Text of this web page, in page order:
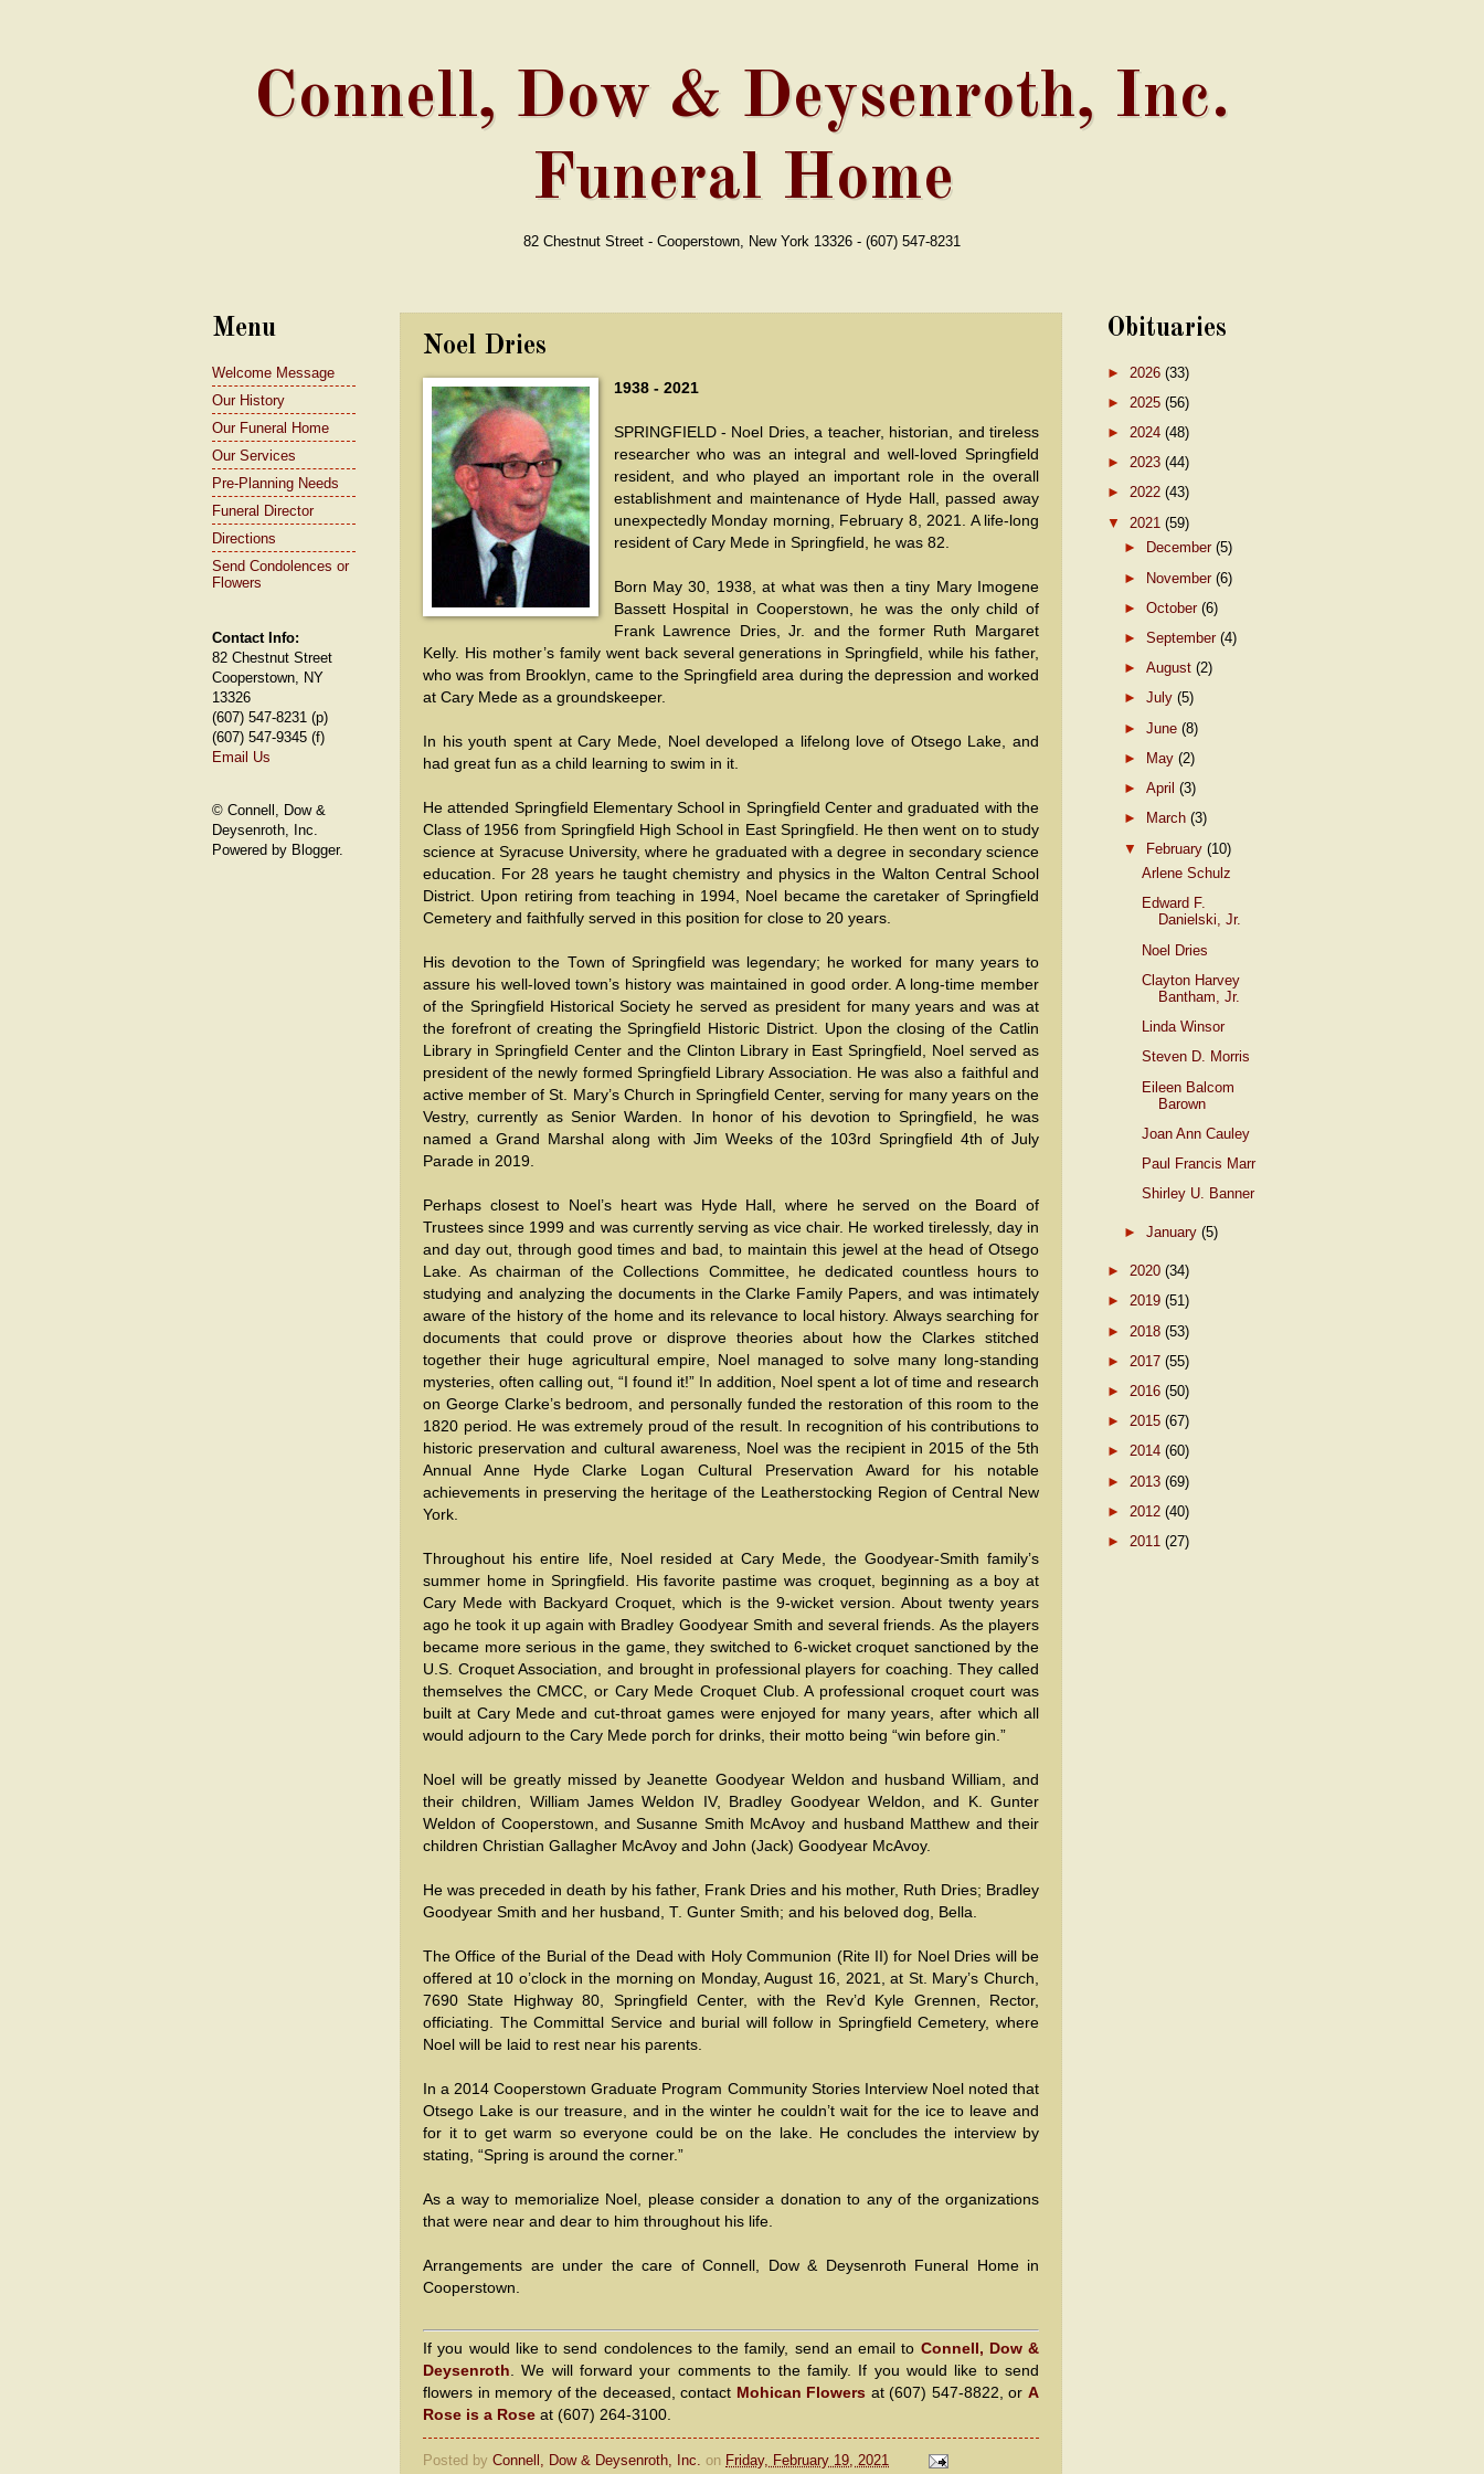
Connell, Dow & Deysenroth, Inc.
Funeral Home
82 Chestnut Street - Cooperstown, New York 13326 - (607) 547-8231
Noel Dries
1938 - 2021
SPRINGFIELD - Noel Dries, a teacher, historian, and tireless
researcher who was an integral and well-loved Springfield
resident, and who played an important role in the overall
establishment and maintenance of Hyde Hall, passed away
unexpectedly Monday morning, February 8, 2021. A life-long
resident of Cary Mede in Springfield, he was 82.
Born May 30, 1938, at what was then a tiny Mary Imogene
Bassett Hospital in Cooperstown, he was the only child of
Frank Lawrence Dries, Jr. and the former Ruth Margaret
Kelly. His mother’s family went back several generations in Springfield, while his father,
who was from Brooklyn, came to the Springfield area during the depression and worked
at Cary Mede as a groundskeeper.
In his youth spent at Cary Mede, Noel developed a lifelong love of Otsego Lake, and
had great fun as a child learning to swim in it.
He attended Springfield Elementary School in Springfield Center and graduated with the
Class of 1956 from Springfield High School in East Springfield. He then went on to study
science at Syracuse University, where he graduated with a degree in secondary science
education. For 28 years he taught chemistry and physics in the Walton Central School
District. Upon retiring from teaching in 1994, Noel became the caretaker of Springfield
Cemetery and faithfully served in this position for close to 20 years.
His devotion to the Town of Springfield was legendary; he worked for many years to
assure his well-loved town’s history was maintained in good order. A long-time member
of the Springfield Historical Society he served as president for many years and was at
the forefront of creating the Springfield Historic District. Upon the closing of the Catlin
Library in Springfield Center and the Clinton Library in East Springfield, Noel served as
president of the newly formed Springfield Library Association. He was also a faithful and
active member of St. Mary’s Church in Springfield Center, serving for many years on the
Vestry, currently as Senior Warden. In honor of his devotion to Springfield, he was
named a Grand Marshal along with Jim Weeks of the 103rd Springfield 4th of July
Parade in 2019.
Perhaps closest to Noel’s heart was Hyde Hall, where he served on the Board of
Trustees since 1999 and was currently serving as vice chair. He worked tirelessly, day in
and day out, through good times and bad, to maintain this jewel at the head of Otsego
Lake. As chairman of the Collections Committee, he dedicated countless hours to
studying and analyzing the documents in the Clarke Family Papers, and was intimately
aware of the history of the home and its relevance to local history. Always searching for
documents that could prove or disprove theories about how the Clarkes stitched
together their huge agricultural empire, Noel managed to solve many long-standing
mysteries, often calling out, “I found it!” In addition, Noel spent a lot of time and research
on George Clarke’s bedroom, and personally funded the restoration of this room to the
1820 period. He was extremely proud of the result. In recognition of his contributions to
historic preservation and cultural awareness, Noel was the recipient in 2015 of the 5th
Annual Anne Hyde Clarke Logan Cultural Preservation Award for his notable
achievements in preserving the heritage of the Leatherstocking Region of Central New
York.
Throughout his entire life, Noel resided at Cary Mede, the Goodyear-Smith family’s
summer home in Springfield. His favorite pastime was croquet, beginning as a boy at
Cary Mede with Backyard Croquet, which is the 9-wicket version. About twenty years
ago he took it up again with Bradley Goodyear Smith and several friends. As the players
became more serious in the game, they switched to 6-wicket croquet sanctioned by the
U.S. Croquet Association, and brought in professional players for coaching. They called
themselves the CMCC, or Cary Mede Croquet Club. A professional croquet court was
built at Cary Mede and cut-throat games were enjoyed for many years, after which all
would adjourn to the Cary Mede porch for drinks, their motto being “win before gin.”
Noel will be greatly missed by Jeanette Goodyear Weldon and husband William, and
their children, William James Weldon IV, Bradley Goodyear Weldon, and K. Gunter
Weldon of Cooperstown, and Susanne Smith McAvoy and husband Matthew and their
children Christian Gallagher McAvoy and John (Jack) Goodyear McAvoy.
He was preceded in death by his father, Frank Dries and his mother, Ruth Dries; Bradley
Goodyear Smith and her husband, T. Gunter Smith; and his beloved dog, Bella.
The Office of the Burial of the Dead with Holy Communion (Rite II) for Noel Dries will be
offered at 10 o’clock in the morning on Monday, August 16, 2021, at St. Mary’s Church,
7690 State Highway 80, Springfield Center, with the Rev’d Kyle Grennen, Rector,
officiating. The Committal Service and burial will follow in Springfield Cemetery, where
Noel will be laid to rest near his parents.
In a 2014 Cooperstown Graduate Program Community Stories Interview Noel noted that
Otsego Lake is our treasure, and in the winter he couldn’t wait for the ice to leave and
for it to get warm so everyone could be on the lake. He concludes the interview by
stating, “Spring is around the corner.”
As a way to memorialize Noel, please consider a donation to any of the organizations
that were near and dear to him throughout his life.
Arrangements are under the care of Connell, Dow & Deysenroth Funeral Home in
Cooperstown.
If you would like to send condolences to the family, send an email to Connell, Dow &
Deysenroth. We will forward your comments to the family. If you would like to send
flowers in memory of the deceased, contact Mohican Flowers at (607) 547-8822, orA
Rose is a Rose at (607) 264-3100.
Posted by Connell, Dow & Deysenroth, Inc. on Friday, February 19, 2021
Menu
Welcome Message
Our History
Our Funeral Home
Our Services
Pre-Planning Needs
Funeral Director
Directions
Send Condolences or
Flowers
Contact Info:
82 Chestnut Street
Cooperstown, NY
13326
(607) 547-8231 (p)
(607) 547-9345 (f)
Email Us
© Connell, Dow &
Deysenroth, Inc.
Powered by Blogger.
Obituaries
► 2026 (33)
► 2025 (56)
► 2024 (48)
► 2023 (44)
► 2022 (43)
▼ 2021 (59)
►
December(5)
► November(6)
►October(6)
►September(4)
►August(2)
►July(5)
►June(8)
►
May(2)
►April(3)
►
March(3)
▼ February(10)
Arlene Schulz
Edward F.
Danielski, Jr.
Noel Dries
Clayton Harvey
Bantham, Jr.
Linda Winsor
Steven D. Morris
Eileen Balcom
Barown
Joan Ann Cauley
Paul Francis Marr
Shirley U. Banner
►January(5)
► 2020 (34)
► 2019 (51)
► 2018 (53)
► 2017 (55)
► 2016 (50)
► 2015 (67)
► 2014 (60)
► 2013 (69)
► 2012 (40)
► 2011 (27)